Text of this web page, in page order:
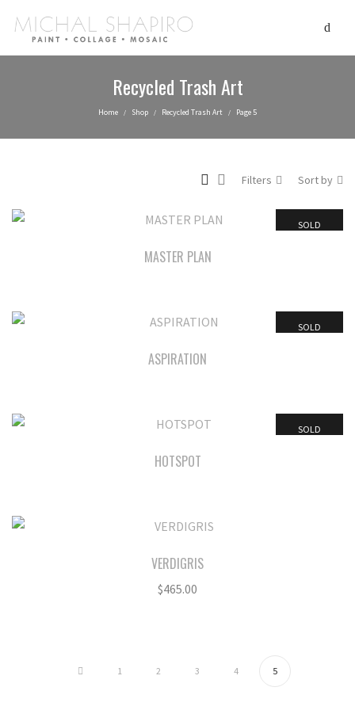
Recycled Trash Art
Home / Shop / Recycled Trash Art / Page 5
Filters Sort by
SOLD
MASTER PLAN
SOLD
ASPIRATION
SOLD
HOTSPOT
VERDIGRIS
$465.00
1 2 3 4 5